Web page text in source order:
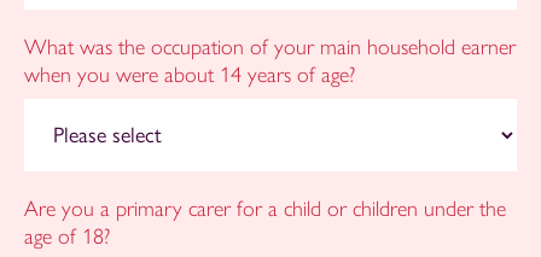
What was the occupation of your main household earner
when you were about 14 years of age?
Are you a primary carer for a child or children under the
age of 18?